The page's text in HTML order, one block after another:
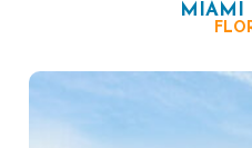
MIAMI